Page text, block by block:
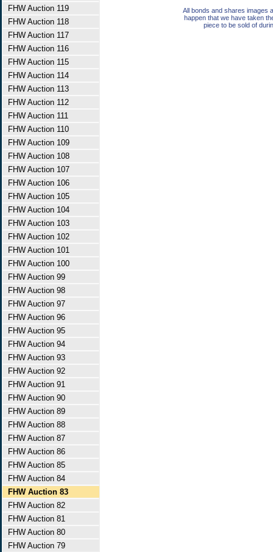
FHW Auction 119
FHW Auction 118
FHW Auction 117
FHW Auction 116
FHW Auction 115
FHW Auction 114
FHW Auction 113
FHW Auction 112
FHW Auction 111
FHW Auction 110
FHW Auction 109
FHW Auction 108
FHW Auction 107
FHW Auction 106
FHW Auction 105
FHW Auction 104
FHW Auction 103
FHW Auction 102
FHW Auction 101
FHW Auction 100
FHW Auction 99
FHW Auction 98
FHW Auction 97
FHW Auction 96
FHW Auction 95
FHW Auction 94
FHW Auction 93
FHW Auction 92
FHW Auction 91
FHW Auction 90
FHW Auction 89
FHW Auction 88
FHW Auction 87
FHW Auction 86
FHW Auction 85
FHW Auction 84
FHW Auction 83
FHW Auction 82
FHW Auction 81
FHW Auction 80
FHW Auction 79
All bonds and shares images
happen that we have taken
piece to be sold of